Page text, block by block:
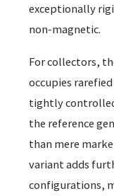
exceptionally
non-magnetic.
For collectors,
occupies
tightly
the reference
than mere
variant adds
configurations,